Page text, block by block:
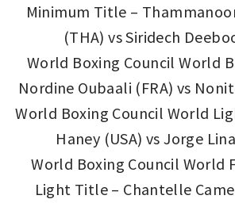
Minimum Title –
(THA) vs Siridech
World Boxing Council World
Nordine Oubaali (FRA) vs
World Boxing Council World
Haney (USA) vs Jorge
World Boxing Council World
Light Title – Chantelle